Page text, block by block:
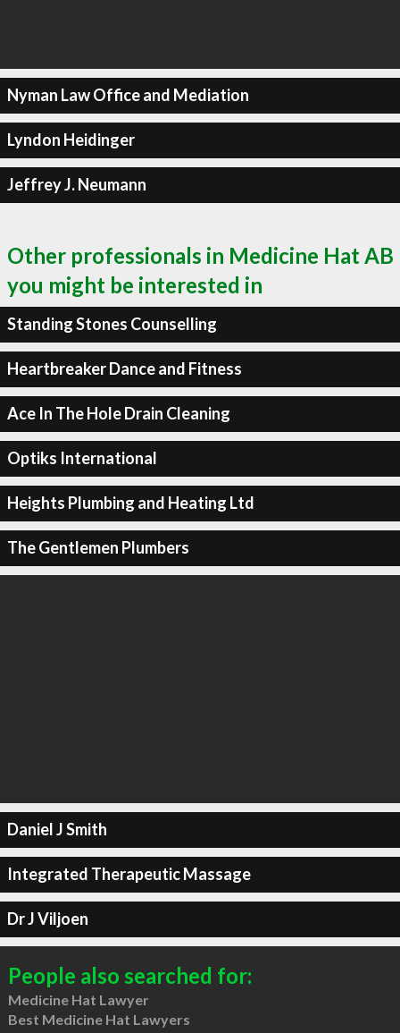
Nyman Law Office and Mediation
Lyndon Heidinger
Jeffrey J. Neumann
Other professionals in Medicine Hat AB
you might be interested in
Standing Stones Counselling
Heartbreaker Dance and Fitness
Ace In The Hole Drain Cleaning
Optiks International
Heights Plumbing and Heating Ltd
The Gentlemen Plumbers
Daniel J Smith
Integrated Therapeutic Massage
Dr J Viljoen
People also searched for:
Medicine Hat Lawyer
Best Medicine Hat Lawyers